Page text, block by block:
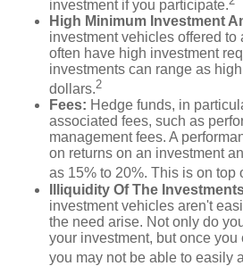
investment if you participate.
High Minimum Investment
investment vehicles offered to
often have high investment
investments can range as
dollars.2
Fees: Hedge funds, in
associated fees, such as
management fees. A
on returns on an investment
as 15% to 20%. This is on top
Illiquidity Of The
investment vehicles aren't
the need arise. Not only do
your investment, but once you
you may not be able to easily